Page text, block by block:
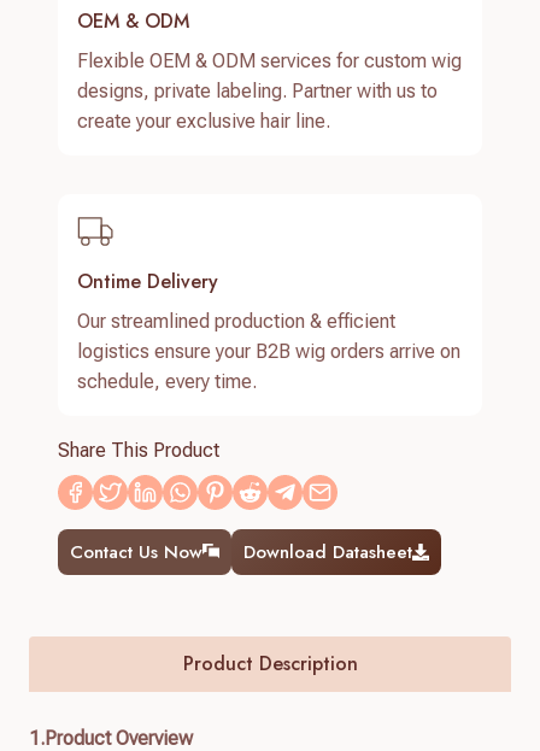
OEM & ODM
Flexible OEM & ODM services for custom wig
designs, private labeling. Partner with us to
create your exclusive hair line.
Ontime Delivery
Our streamlined production & efficient
logistics ensure your B2B wig orders arrive on
schedule, every time.
Share This Product
Contact Us Now Download Datasheet
Product Description
1.Product Overview